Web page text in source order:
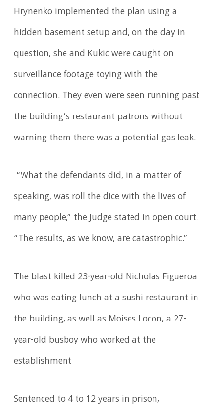
Hrynenko implemented the plan using a
hidden basement setup and, on the day in
question, she and Kukic were caught on
surveillance footage toying with the
connection. They even were seen running past
the building’s restaurant patrons without
warning them there was a potential gas leak.
“What the defendants did, in a matter of
speaking, was roll the dice with the lives of
many people,” the Judge stated in open court.
“The results, as we know, are catastrophic.”
The blast killed 23-year-old Nicholas Figueroa
who was eating lunch at a sushi restaurant in
the building, as well as Moises Locon, a 27-
year-old busboy who worked at the
establishment
Sentenced to 4 to 12 years in prison,